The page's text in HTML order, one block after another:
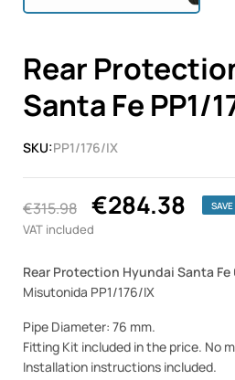
Rear
Santa Fe PP1/
SKU:PP1/176/IX
€315.98 €284.38
VAT included
Rear Protection Hyundai Santa Fe
Misutonida PP1/176/IX
Pipe Diameter: 76 mm.
Fitting Kit included in the price. No
Installation instructions included.